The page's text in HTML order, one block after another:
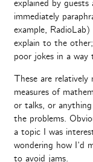
explained by
immediately
example,
explain to the
poor jokes in a
These are
measures of
or talks, or
the problems.
a topic I was
wondering how I’d
to avoid jams.